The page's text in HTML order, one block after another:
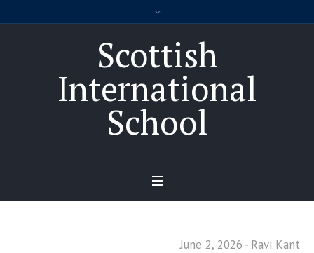
Scottish
International
School
June 2, 2026 Ravi Kant